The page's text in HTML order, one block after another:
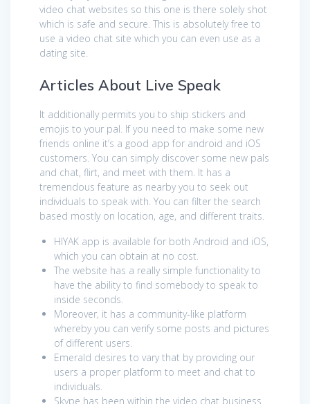
video chat websites so this one is there solely shot
which is safe and secure. This is absolutely free to
use a video chat site which you can even use as a
dating site.
Articles About Live Speak
It additionally permits you to ship stickers and
emojis to your pal. If you need to make some new
friends online it’s a good app for android and iOS
customers. You can simply discover some new pals
and chat, flirt, and meet with them. It has a
tremendous feature as nearby you to seek out
individuals to speak with. You can filter the search
based mostly on location, age, and different traits.
HIYAK app is available for both Android and iOS,
which you can obtain at no cost.
The website has a really simple functionality to
have the ability to find somebody to speak to
inside seconds.
Moreover, it has a community-like platform
whereby you can verify some posts and pictures
of different users.
Emerald desires to vary that by providing our
users a proper platform to meet and chat to
individuals.
Skype has been within the video chat business